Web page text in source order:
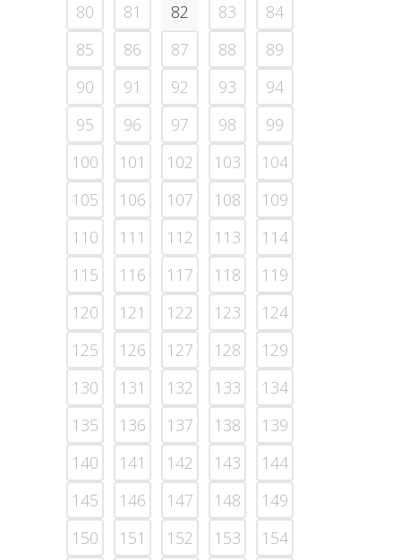
80
81 82 83
84
85
86 87 88
89
90
91 92 93
94
95
96 97 98
99
100
101 102 103
104
105
106 107 108
109
110
111 112 113
114
115
116 117 118
119
120
121 122 123
124
125
126 127 128
129
130
131 132 133
134
135
136 137 138
139
140
141 142 143
144
145
146 147 148
149
150
151 152 153
154